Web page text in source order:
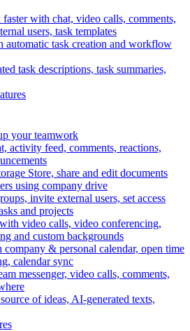
with chat, video calls, comments,
users, task templates
automatic task creation and workflow
task descriptions, task summaries,
your teamwork
activity feed, comments, reactions,
Store, share and edit documents
using company drive
invite external users, set access
and projects
video calls, video conferencing,
and custom backgrounds
company & personal calendar, open time
calendar sync
messenger, video calls, comments,
of ideas, AI-generated texts,